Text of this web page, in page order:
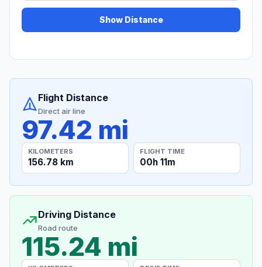
Show Distance
Flight Distance
Direct air line
97.42 mi
KILOMETERS
156.78 km
FLIGHT TIME
00h 11m
Driving Distance
Road route
115.24 mi